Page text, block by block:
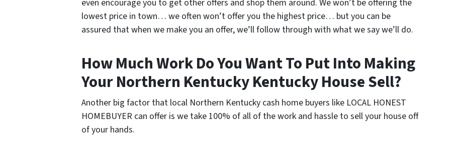
even encourage you to get other offers and shop them around. We won’t be offering the
lowest price in town… we often won’t offer you the highest price… but you can be
assured that when we make you an offer, we’ll follow through with what we say we’ll do.
How Much Work Do You Want To Put Into Making
Your Northern Kentucky Kentucky House Sell?
Another big factor that local Northern Kentucky cash home buyers like LOCAL HONEST
HOMEBUYER can offer is we take 100% of all of the work and hassle to sell your house off
of your hands.